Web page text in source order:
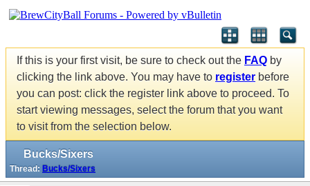
If this is your first visit, be sure to check out the FAQ by
clicking the link above. You may have to register before
you can post: click the register link above to proceed. To
start viewing messages, select the forum that you want
to visit from the selection below.
Bucks/Sixers
Thread: Bucks/Sixers